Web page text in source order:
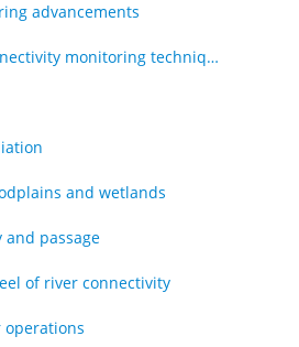
advancements
Fish Passage and Connectivity monitoring techniques
and wetlands
and passage
of river connectivity
operations